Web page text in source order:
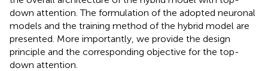
down attention. The formulation of the adopted neuronal
models and the training method of the hybrid model are
presented. More importantly, we provide the design
principle and the corresponding objective for the top-
down attention.